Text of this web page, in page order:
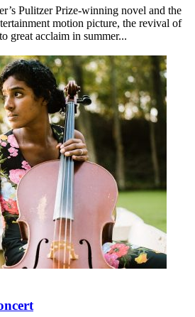
Pulitzer Prize-winning novel and the
motion picture, the revival of
great acclaim in summer...